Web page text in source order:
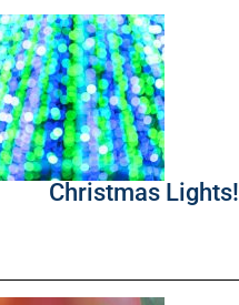
Christmas Lights!